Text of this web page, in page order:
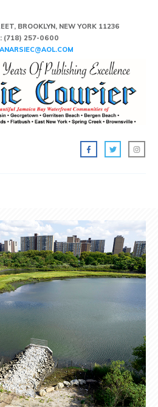
BROOKLYN, NEW YORK 11236
(718) 257-0600